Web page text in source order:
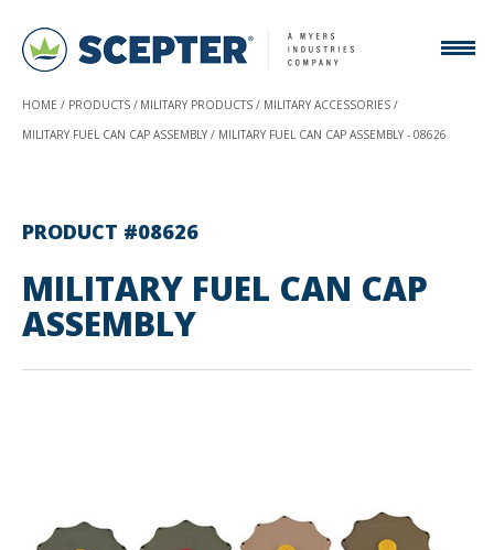
HOME PRODUCTS MILITARY PRODUCTS
MILITARY ACCESSORIES
MILITARY FUEL CAN CAP ASSEMBLY
MILITARY FUEL CAN CAP ASSEMBLY - 08626
PRODUCT #08626
MILITARY FUEL CAN CAP
ASSEMBLY